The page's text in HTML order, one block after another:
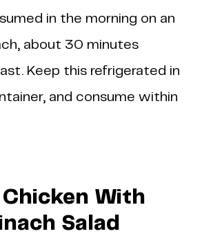
in the morning on an
about 30 minutes
Keep this refrigerated in
and consume within
Chicken With
Salad